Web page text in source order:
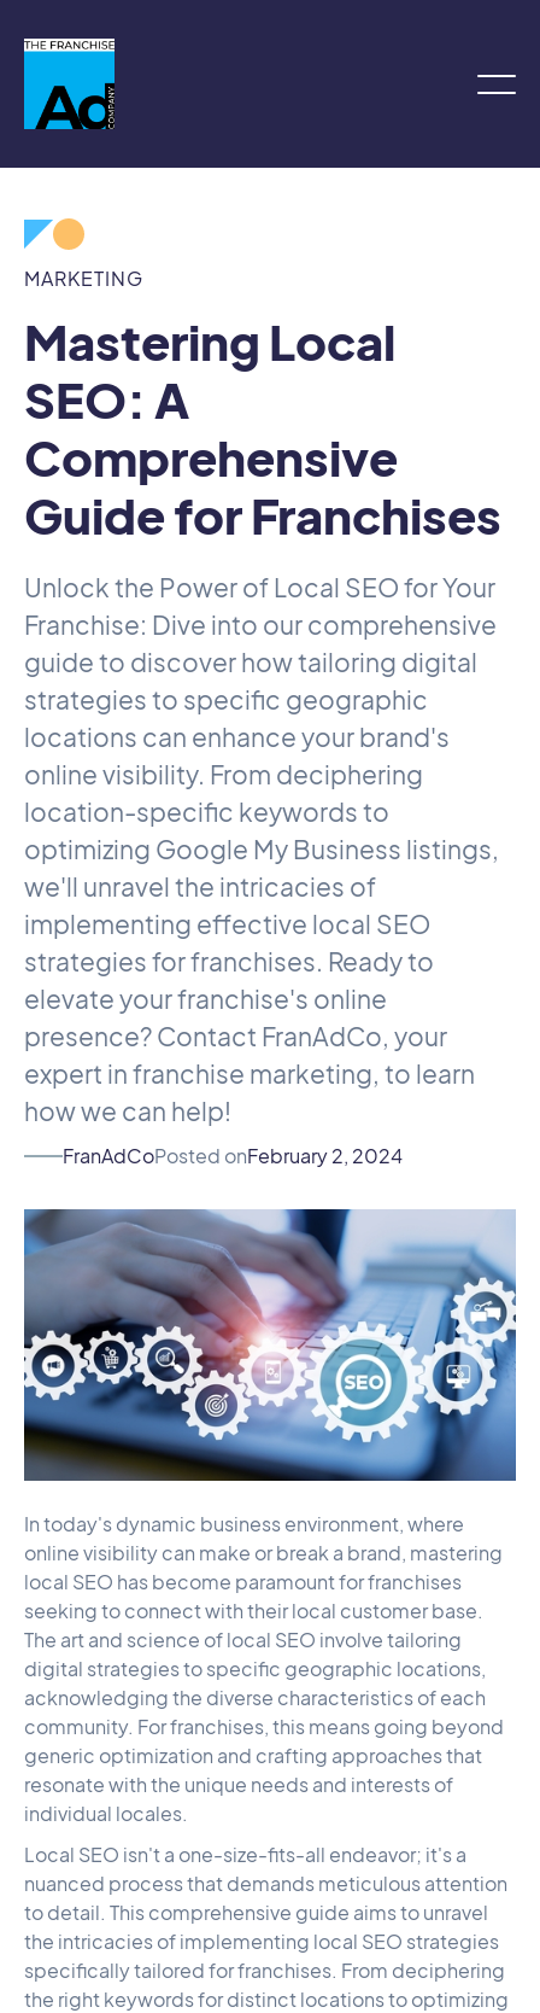
MARKETING
Mastering Local
SEO: A
Comprehensive
Guide for Franchises
Unlock the Power of Local SEO for Your
Franchise: Dive into our comprehensive
guide to discover how tailoring digital
strategies to specific geographic
locations can enhance your brand's
online visibility. From deciphering
location-specific keywords to
optimizing Google My Business listings,
we'll unravel the intricacies of
implementing effective local SEO
strategies for franchises. Ready to
elevate your franchise's online
presence? Contact FranAdCo, your
expert in franchise marketing, to learn
how we can help!
FranAdCoPosted onFebruary 2, 2024
In today's dynamic business environment, where
online visibility can make or break a brand, mastering
local SEO has become paramount for franchises
seeking to connect with their local customer base.
The art and science of local SEO involve tailoring
digital strategies to specific geographic locations,
acknowledging the diverse characteristics of each
community. For franchises, this means going beyond
generic optimization and crafting approaches that
resonate with the unique needs and interests of
individual locales.
Local SEO isn't a one-size-fits-all endeavor; it's a
nuanced process that demands meticulous attention
to detail. This comprehensive guide aims to unravel
the intricacies of implementing local SEO strategies
specifically tailored for franchises. From deciphering
the right keywords for distinct locations to optimizing